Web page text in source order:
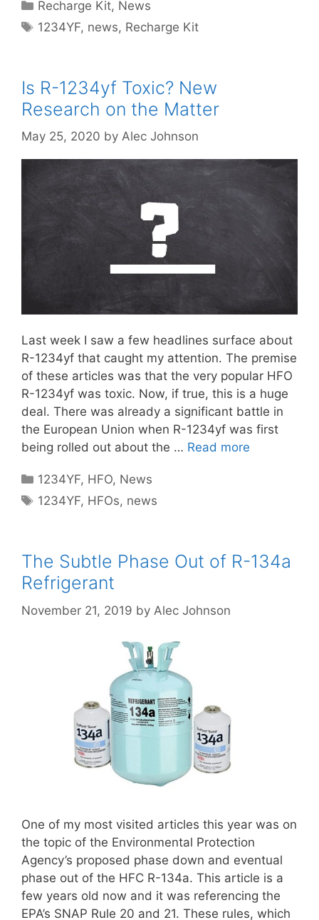
Recharge Kit, News
Tags
1234YF, news, Recharge Kit
Is R-1234yf Toxic? New
Research on the Matter
May 25, 2020 by Alec Johnson
Last week I saw a few headlines surface about
R-1234yf that caught my attention. The premise
of these articles was that the very popular HFO
R-1234yf was toxic. Now, if true, this is a huge
deal. There was already a significant battle in
the European Union when R-1234yf was first
being rolled out about the … Read more
Categories
1234YF, HFO, News
Tags
1234YF, HFOs, news
The Subtle Phase Out of R-134a
Refrigerant
November 21, 2019 by Alec Johnson
One of my most visited articles this year was on
the topic of the Environmental Protection
Agency’s proposed phase down and eventual
phase out of the HFC R-134a. This article is a
few years old now and it was referencing the
EPA’s SNAP Rule 20 and 21. These rules, which